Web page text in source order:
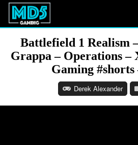
Battlefield 1 Realism
Grappa – Operations –
Gaming #shorts
Derek Alexander